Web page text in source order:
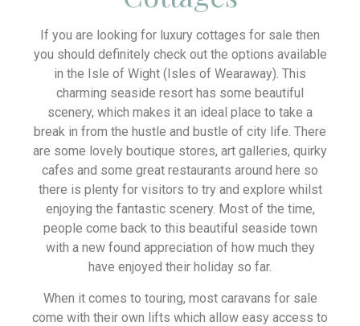
If you are looking for luxury cottages for sale then
you should definitely check out the options available
in the Isle of Wight (Isles of Wearaway). This
charming seaside resort has some beautiful
scenery, which makes it an ideal place to take a
break in from the hustle and bustle of city life. There
are some lovely boutique stores, art galleries, quirky
cafes and some great restaurants around here so
there is plenty for visitors to try and explore whilst
enjoying the fantastic scenery. Most of the time,
people come back to this beautiful seaside town
with a new found appreciation of how much they
have enjoyed their holiday so far.
When it comes to touring, most caravans for sale
come with their own lifts which allow easy access to